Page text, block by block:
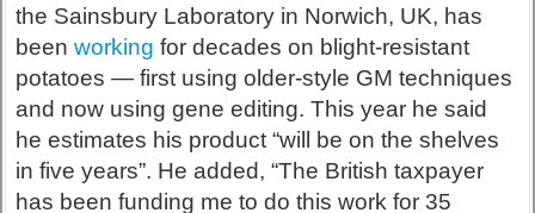
the Sainsbury Laboratory in Norwich, UK, has
beenworking for decades on blight-resistant
potatoes — first using older-style GM techniques
and now using gene editing. This year he said
he estimates his product “will be on the shelves
in five years”. He added, “The British taxpayer
has been funding me to do this work for 35